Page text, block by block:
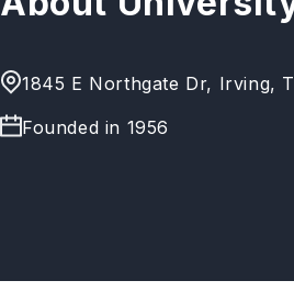
1845 E Northgate Dr, Irving,
Founded in 1956